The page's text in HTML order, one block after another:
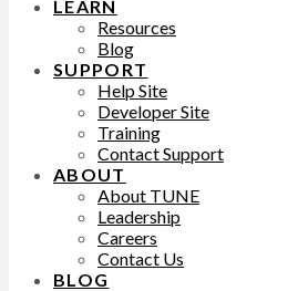
LEARN
Resources
Blog
SUPPORT
Help Site
Developer Site
Training
Contact Support
ABOUT
About TUNE
Leadership
Careers
Contact Us
BLOG